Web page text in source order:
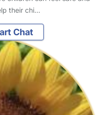
their chi…
Chat